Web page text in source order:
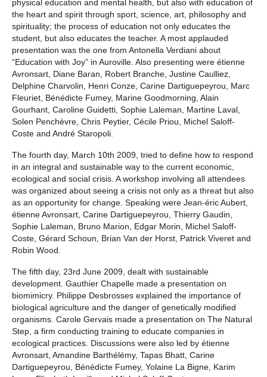
physical education and mental health, but also with education of
the heart and spirit through sport, science, art, philosophy and
spirituality; the process of education not only educates the
student, but also educates the teacher. A most applauded
presentation was the one from Antonella Verdiani about
“Education with Joy” in Auroville. Also presenting were étienne
Avronsart, Diane Baran, Robert Branche, Justine Caulliez,
Delphine Charvolin, Henri Conze, Carine Dartiguepeyrou, Marc
Fleuriet, Bénédicte Fumey, Marine Goodmorning, Alain
Gourhant, Caroline Guidetti, Sophie Laleman, Martine Laval,
Solen Penchèvre, Chris Peytier, Cécile Priou, Michel Saloff-
Coste and André Staropoli.
The fourth day, March 10th 2009, tried to define how to respond
in an integral and sustainable way to the current economic,
ecological and social crisis. A workshop involving all attendees
was organized about seeing a crisis not only as a threat but also
as an opportunity for change. Speaking were Jean-éric Aubert,
étienne Avronsart, Carine Dartiguepeyrou, Thierry Gaudin,
Sophie Laleman, Bruno Marion, Edgar Morin, Michel Saloff-
Coste, Gérard Schoun, Brian Van der Horst, Patrick Viveret and
Robin Wood.
The fifth day, 23rd June 2009, dealt with sustainable
development. Gauthier Chapelle made a presentation on
biomimicry. Philippe Desbrosses explained the importance of
biological agriculture and the danger of genetically modified
organisms. Carole Gervais made a presentation on The Natural
Step, a firm conducting training to educate companies in
ecological practices. Discussions were also led by étienne
Avronsart, Amandine Barthélémy, Tapas Bhatt, Carine
Dartiguepeyrou, Bénédicte Fumey, Yolaine La Bigne, Karim